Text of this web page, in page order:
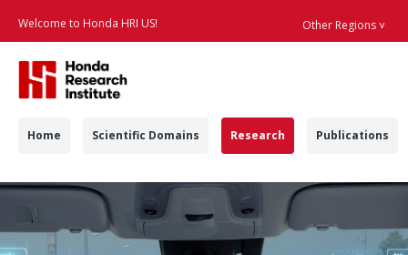
Welcome to Honda HRI US! Other Regions ˅
Navigation
Home Scientific Domains Research Publications
Automated